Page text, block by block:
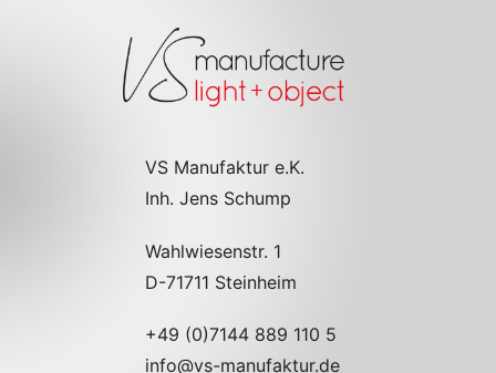
VS Manufaktur e.K.
Inh. Jens Schump
Wahlwiesenstr. 1
D-71711 Steinheim
+49 (0)7144 889 110 5
info@vs-manufaktur.de